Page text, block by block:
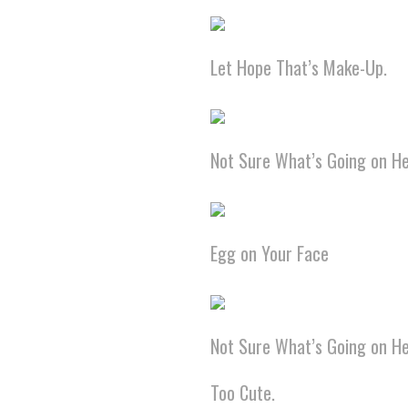
Let Hope That’s Make-Up.
Not Sure What’s Going on
Egg on Your Face
Not Sure What’s Going on
Too Cute.